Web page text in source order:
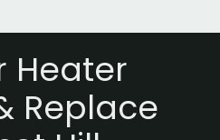
Heater
Replace